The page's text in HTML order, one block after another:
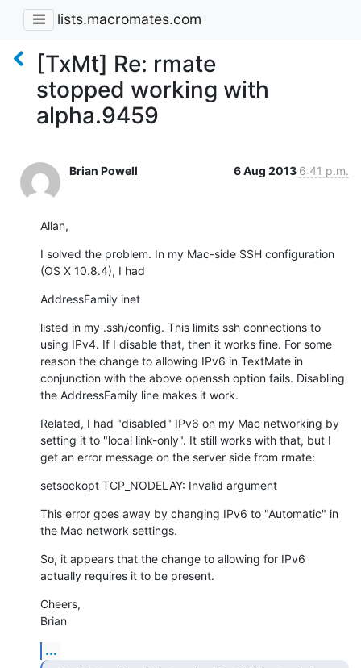
lists.macromates.com
[TxMt] Re: rmate
stopped working with
alpha.9459
Brian Powell 6 Aug 2013 6:41 p.m.
Allan,
I solved the problem. In my Mac-side SSH configuration
(OS X 10.8.4), I had
AddressFamily inet
listed in my .ssh/config. This limits ssh connections to
using IPv4. If I disable that, then it works fine. For some
reason the change to allowing IPv6 in TextMate in
conjunction with the above openssh option fails. Disabling
the AddressFamily line makes it work.
Related, I had "disabled" IPv6 on my Mac networking by
setting it to "local link-only". It still works with that, but I
get an error message on the server side from rmate:
setsockopt TCP_NODELAY: Invalid argument
This error goes away by changing IPv6 to "Automatic" in
the Mac network settings.
So, it appears that the change to allowing for IPv6
actually requires it to be present.
Cheers,
Brian
...